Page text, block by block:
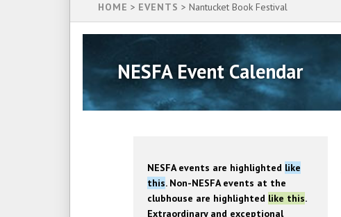
HOME > EVENTS > Nantucket Book Festival
NESFA Event Calendar
NESFA events are highlighted like
this. Non-NESFA events at the
clubhouse are highlighted like this.
Extraordinary and exceptional